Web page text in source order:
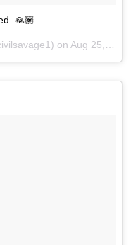
🙏🏽
on Aug 25, 2018 at 6:19pm PDT